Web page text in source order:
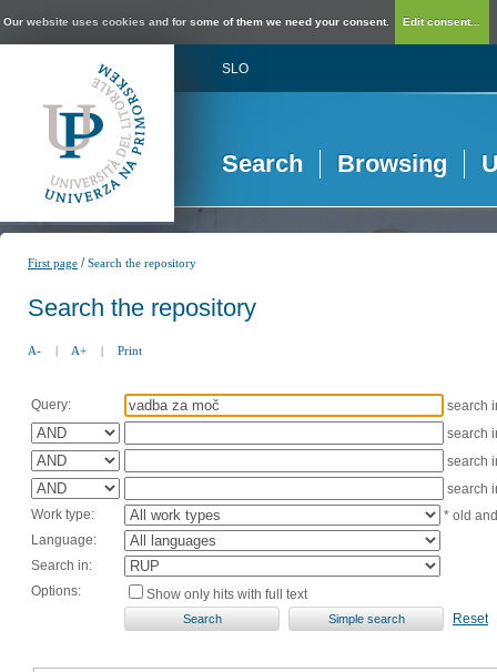
Our website uses cookies and for some of them we need your consent. Edit consent...
SLO
Search Browsing
First page /Search the repository
Search the repository
A- | A+ | Print
Query:
search
search
search
search
Work type:
* old
Language:
Search in:
Options:
Show only hits with full text
Reset